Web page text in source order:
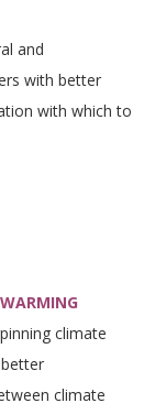
and
with better
with which to
climate
climate